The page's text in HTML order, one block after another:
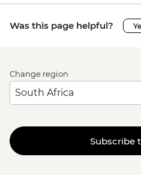
Was this page helpful?
Change region
Subscribe